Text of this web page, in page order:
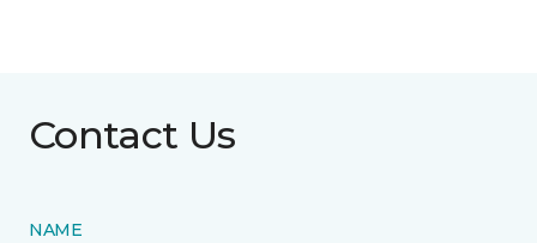
Contact Us
NAME